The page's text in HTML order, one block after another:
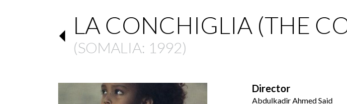
LA CONCHIGLIA (THE
(SOMALIA: 1992)
Director
Abdulkadir Ahmed Said